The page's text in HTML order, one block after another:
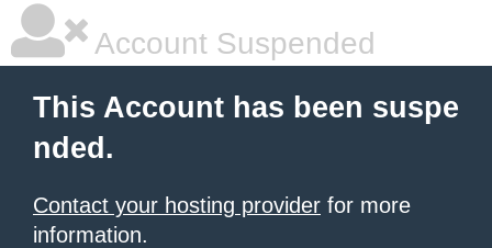
Account Suspended
This Account has been suspe
nded.
Contact your hosting provider for more
information.